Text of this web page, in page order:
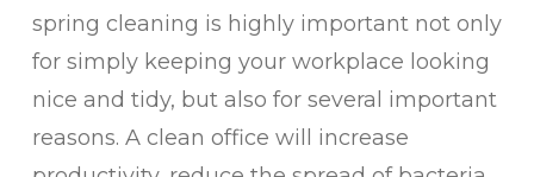
spring cleaning is highly important not only
for simply keeping your workplace looking
nice and tidy, but also for several important
reasons. A clean office will increase